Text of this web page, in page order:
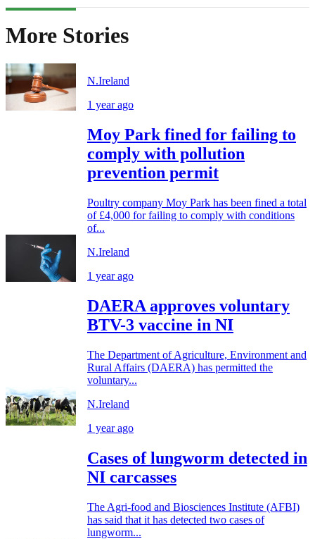
More Stories
N.Ireland
1 year ago
Moy Park fined for failing to
comply with pollution
prevention permit
Poultry company Moy Park has been fined a total
of £4,000 for failing to comply with conditions
of...
N.Ireland
1 year ago
DAERA approves voluntary
BTV-3 vaccine in NI
The Department of Agriculture, Environment and
Rural Affairs (DAERA) has permitted the
voluntary...
N.Ireland
1 year ago
Cases of lungworm detected in
NI carcasses
The Agri-food and Biosciences Institute (AFBI)
has said that it has detected two cases of
lungworm...